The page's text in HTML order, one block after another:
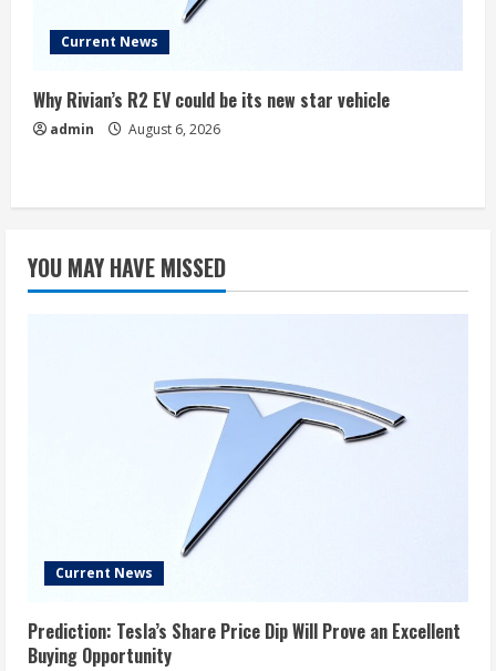
Current News
Why Rivian’s R2 EV could be its new star vehicle
admin August 6, 2026
YOU MAY HAVE MISSED
Current News
Prediction: Tesla’s Share Price Dip Will Prove an Excellent
Buying Opportunity